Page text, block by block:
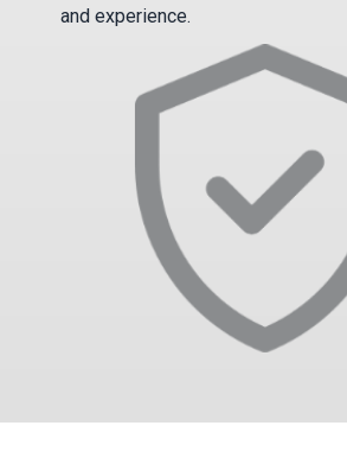
and experience.